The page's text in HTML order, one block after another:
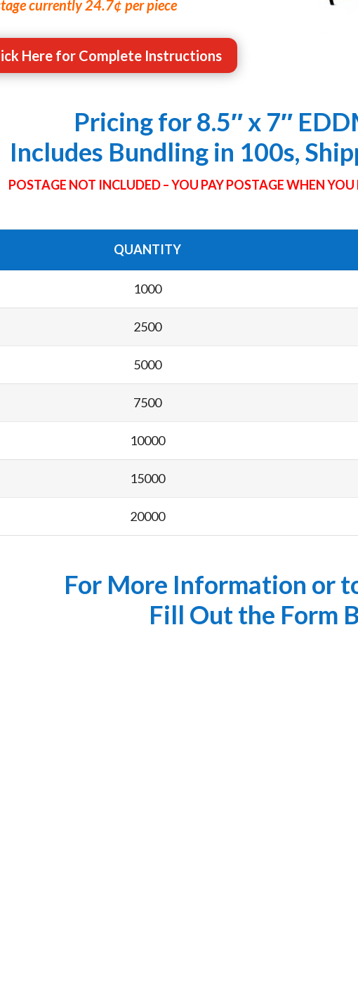
currently 24.7¢ per piece
Here for Complete Instructions
Pricing for 8.5″ x 7″
Includes Bundling in 100s,
POSTAGE NOT INCLUDED – YOU PAY POSTAGE WHEN
QUANTITY
1000
2500
5000
7500
10000
15000
20000
For More Information or
Fill Out the Form